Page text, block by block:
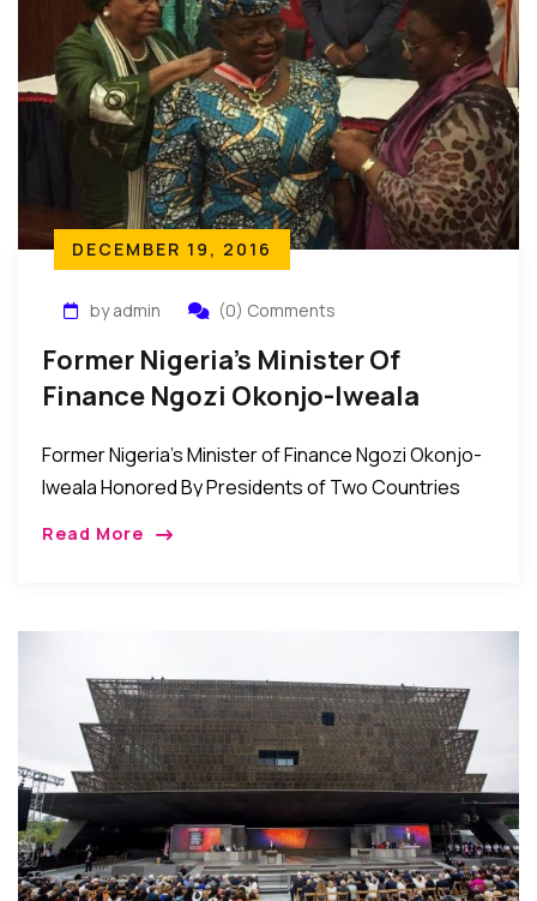
DECEMBER 19, 2016
by admin (0) Comments
Former Nigeria’s Minister Of
Finance Ngozi Okonjo-Iweala
Countries
Former Nigeria’s Minister of Finance Ngozi Okonjo-
Iweala Honored By Presidents of Two Countries
Read More